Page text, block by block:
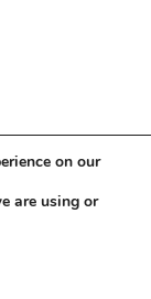
on our
are using or